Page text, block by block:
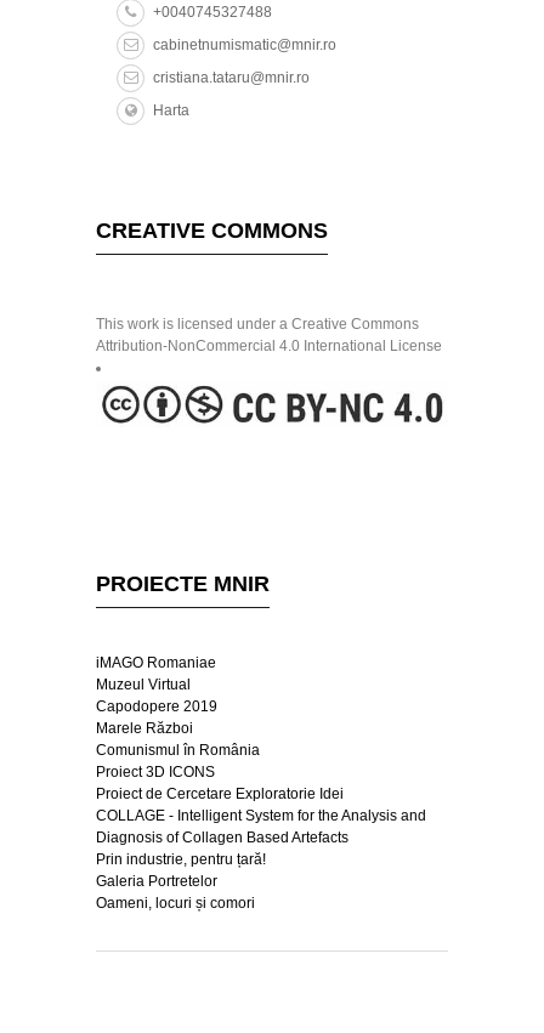
+0040745327488
cabinetnumismatic@mnir.ro
cristiana.tataru@mnir.ro
Harta
CREATIVE COMMONS
This work is licensed under a Creative Commons
Attribution-NonCommercial 4.0 International License
PROIECTE MNIR
iMAGO Romaniae
Muzeul Virtual
Capodopere 2019
Marele Război
Comunismul în România
Proiect 3D ICONS
Proiect de Cercetare Exploratorie Idei
COLLAGE - Intelligent System for the Analysis and
Diagnosis of Collagen Based Artefacts
Prin industrie, pentru țară!
Galeria Portretelor
Oameni, locuri și comori